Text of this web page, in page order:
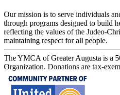
Our mission is to serve individuals
through programs designed to build
reflecting the values of the Judeo-
maintaining respect for all people.
The YMCA of Greater Augusta is a
Organization. Donations are tax-